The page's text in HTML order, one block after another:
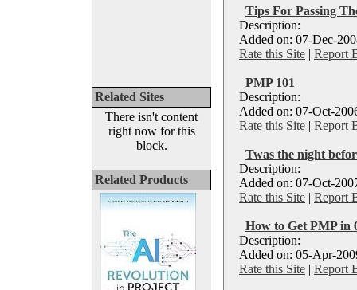
Related Sites
There isn't content
right now for this
block.
Related Products
Tips For Passing
Description:
Added on: 07-Dec-
Rate this Site | Report
PMP 101
Description:
Added on: 07-Oct-
Rate this Site | Report
Twas the night
Description:
Added on: 07-Oct-
Rate this Site | Report
How to Get PMP in
Description:
Added on: 05-Apr-
Rate this Site | Report